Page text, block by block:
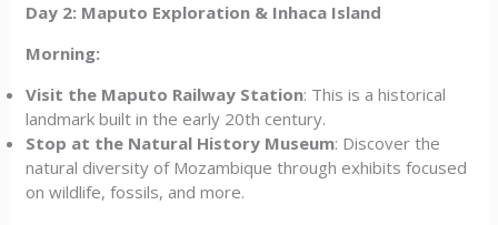
Day 2: Maputo Exploration & Inhaca Island
Morning:
Visit the Maputo Railway Station: This is a historical
landmark built in the early 20th century.
Stop at the Natural History Museum: Discover the
natural diversity of Mozambique through exhibits focused
on wildlife, fossils, and more.